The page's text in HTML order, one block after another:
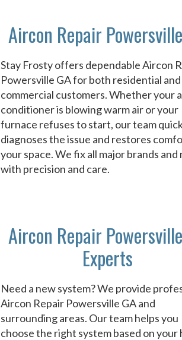
Aircon Repair
Stay Frosty offers dependable Aircon
Powersville GA for both residential and
commercial customers. Whether your
conditioner is blowing warm air or your
furnace refuses to start, our team
diagnoses the issue and restores
your space. We fix all major brands and
with precision and care.
Aircon Repair
Experts
Need a new system? We provide
Aircon Repair Powersville GA and
surrounding areas. Our team helps you
choose the right system based on your